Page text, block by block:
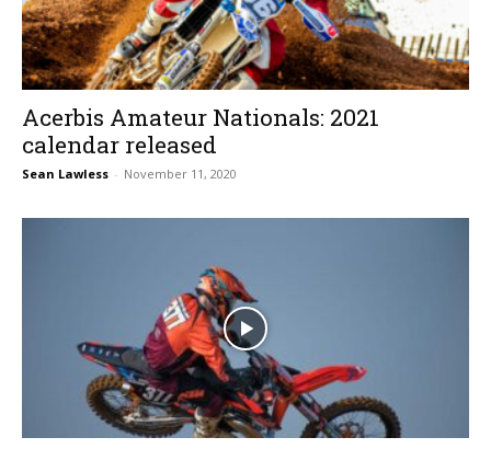
Acerbis Amateur Nationals: 2021
calendar released
Sean Lawless - November 11, 2020